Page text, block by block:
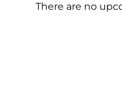
There are no